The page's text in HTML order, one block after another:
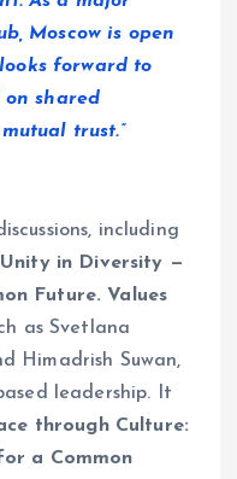
Moscow is open
forward to
shared
trust.”
including
Unity in Diversity —
Future. Values
as Svetlana
Himadrish Suwan,
leadership. It
through Culture:
a Common